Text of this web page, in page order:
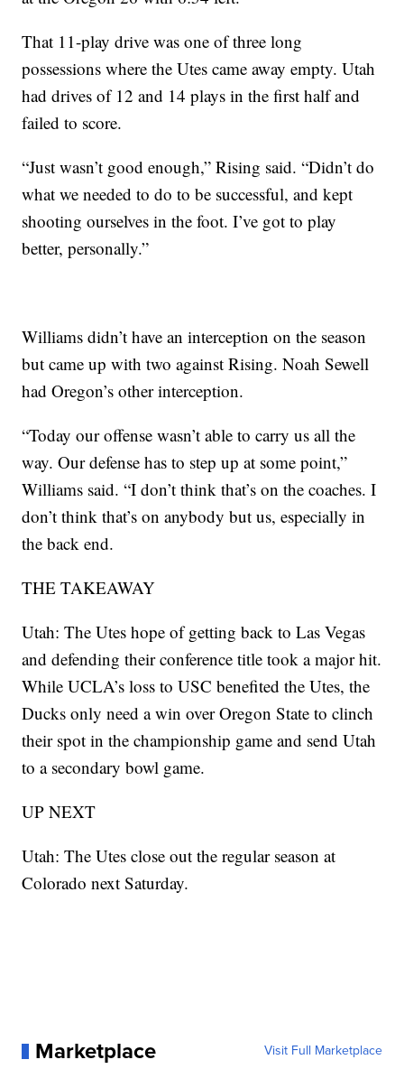
That 11-play drive was one of three long
possessions where the Utes came away empty. Utah
had drives of 12 and 14 plays in the first half and
failed to score.
“Just wasn’t good enough,” Rising said. “Didn’t do
what we needed to do to be successful, and kept
shooting ourselves in the foot. I’ve got to play
better, personally.”
Williams didn’t have an interception on the season
but came up with two against Rising. Noah Sewell
had Oregon’s other interception.
“Today our offense wasn’t able to carry us all the
way. Our defense has to step up at some point,”
Williams said. “I don’t think that’s on the coaches. I
don’t think that’s on anybody but us, especially in
the back end.
THE TAKEAWAY
Utah: The Utes hope of getting back to Las Vegas
and defending their conference title took a major hit.
While UCLA’s loss to USC benefited the Utes, the
Ducks only need a win over Oregon State to clinch
their spot in the championship game and send Utah
to a secondary bowl game.
UP NEXT
Utah: The Utes close out the regular season at
Colorado next Saturday.
Marketplace Visit Full Marketplace